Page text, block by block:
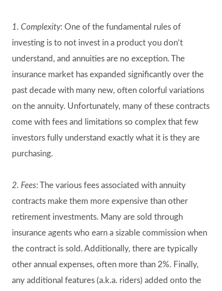
1. Complexity: One of the fundamental rules of
investing is to not invest in a product you don’t
understand, and annuities are no exception. The
insurance market has expanded significantly over the
past decade with many new, often colorful variations
on the annuity. Unfortunately, many of these contracts
come with fees and limitations so complex that few
investors fully understand exactly what it is they are
purchasing.
2. Fees: The various fees associated with annuity
contracts make them more expensive than other
retirement investments. Many are sold through
insurance agents who earn a sizable commission when
the contract is sold. Additionally, there are typically
other annual expenses, often more than 2%. Finally,
any additional features (a.k.a. riders) added onto the